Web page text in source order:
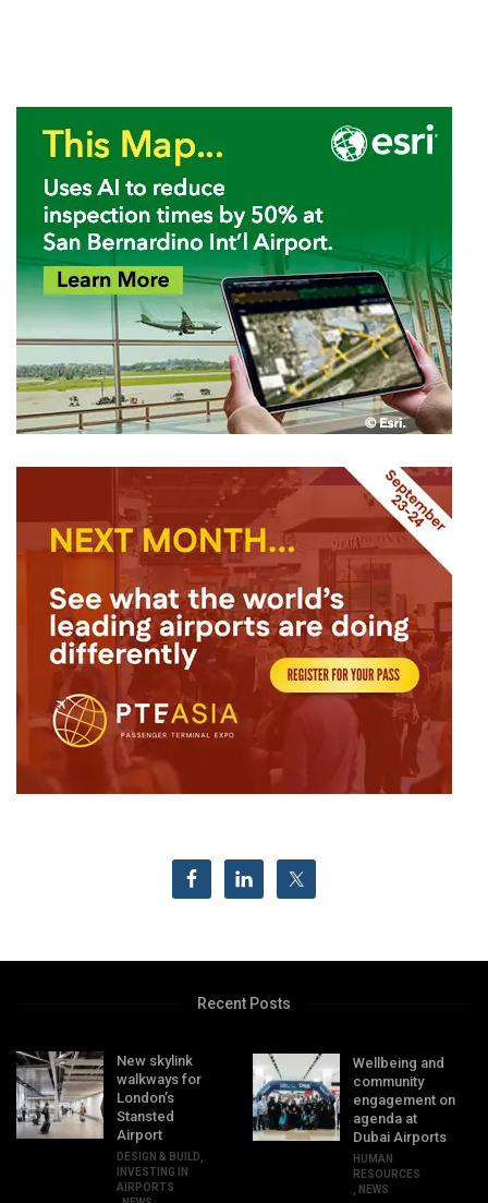
Recent Posts
New skylink
walkways for
London’s
Stansted
Airport
DESIGN & BUILD
INVESTING IN
AIRPORTS
Wellbeing and
community
engagement on
agenda at
Dubai Airports
HUMAN
RESOURCES
NEWS